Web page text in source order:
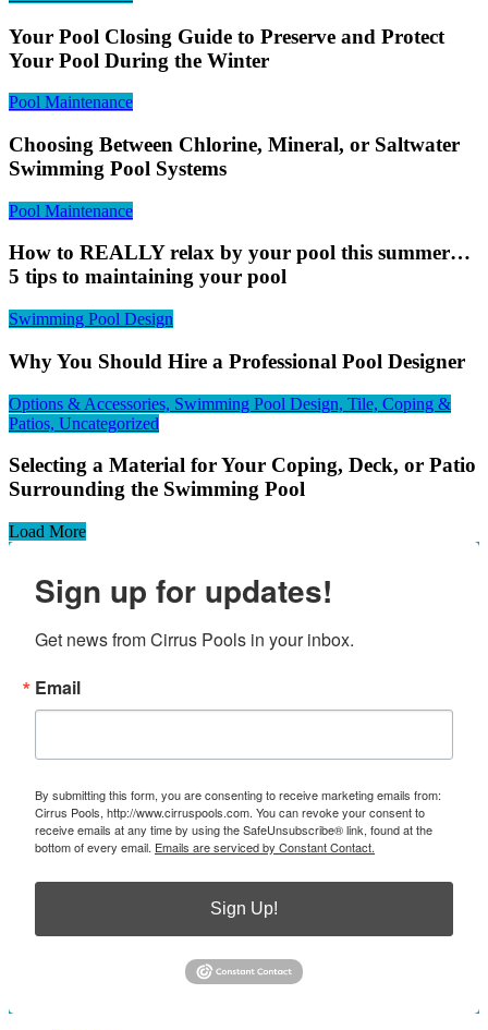
Your Pool Closing Guide to Preserve and Protect
Your Pool During the Winter
Pool Maintenance
Choosing Between Chlorine, Mineral, or Saltwater
Swimming Pool Systems
Pool Maintenance
How to REALLY relax by your pool this summer…
5 tips to maintaining your pool
Swimming Pool Design
Why You Should Hire a Professional Pool Designer
Options & Accessories, Swimming Pool Design, Tile, Coping &
Patios, Uncategorized
Selecting a Material for Your Coping, Deck, or Patio
Surrounding the Swimming Pool
Load More
Sign up for updates!
Get news from Cirrus Pools in your inbox.
Email
By submitting this form, you are consenting to receive marketing emails from:
Cirrus Pools, http://www.cirruspools.com. You can revoke your consent to
receive emails at any time by using the SafeUnsubscribe® link, found at the
bottom of every email. Emails are serviced by Constant Contact.
Sign Up!